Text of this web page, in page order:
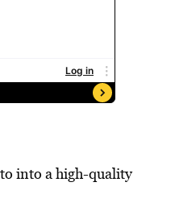
into a high-quality